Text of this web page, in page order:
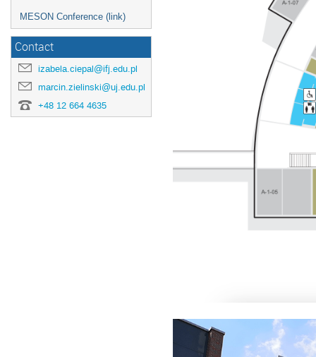
MESON Conference (link)
Contact
izabela.ciepal@ifj.edu.pl
marcin.zielinski@uj.edu.pl
+48 12 664 4635